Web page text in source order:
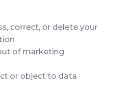
correct, or delete your
of marketing
or object to data